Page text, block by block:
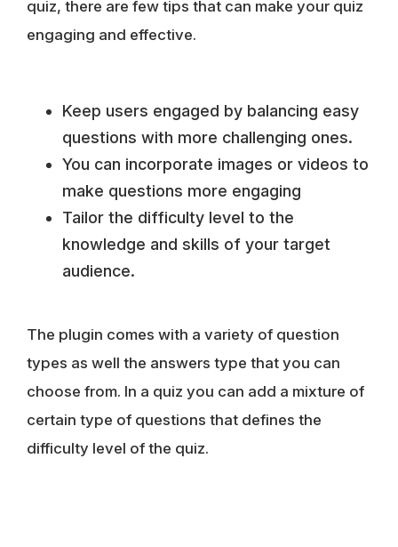
quiz, there are few tips that can make your quiz
engaging and effective.
Keep users engaged by balancing easy
questions with more challenging ones.
You can incorporate images or videos to
make questions more engaging
Tailor the difficulty level to the
knowledge and skills of your target
audience.
The plugin comes with a variety of question
types as well the answers type that you can
choose from. In a quiz you can add a mixture of
certain type of questions that defines the
difficulty level of the quiz.